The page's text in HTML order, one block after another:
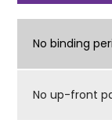
No binding
No up-front